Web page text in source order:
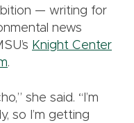
— writing for
news
Knight Center
.
she said. “I’m
so I’m getting